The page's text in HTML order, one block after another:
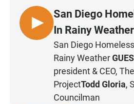
L
I
San Diego
In Rainy Weather
San Diego
Rainy Weather
president & CEO,
ProjectTodd Gloria,
Councilman